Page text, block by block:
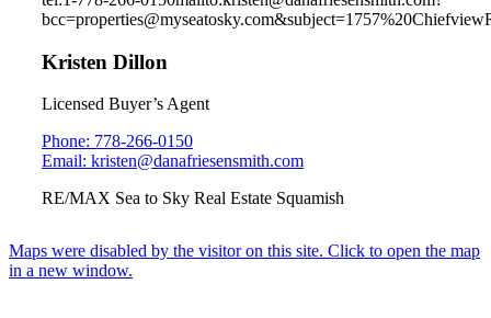
Kristen Dillon
Licensed Buyer’s Agent
Phone: 778-266-0150
Email: kristen@danafriesensmith.com
RE/MAX Sea to Sky Real Estate Squamish
Maps were disabled by the visitor on this site. Click to open the map
in a new window.